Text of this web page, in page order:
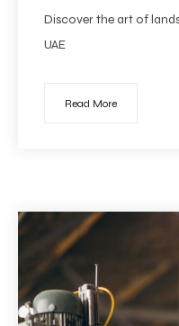
Discover the art of
UAE
Read More